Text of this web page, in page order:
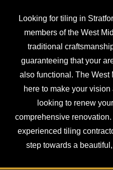
Looking for tiling in
members of the West
traditional
guaranteeing that your
also functional. The
here to make your
looking to renew
comprehensive
experienced tiling
step towards a